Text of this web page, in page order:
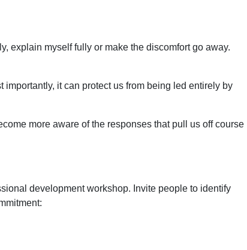
explain myself fully or make the discomfort go away.
it can protect us from being led entirely by
more aware of the responses that pull us off course
development workshop. Invite people to identify